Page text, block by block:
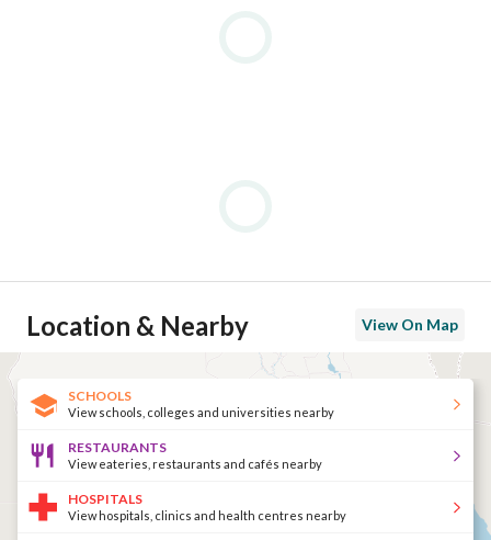
Location & Nearby View On Map
SCHOOLS
View schools, colleges and universities nearby
RESTAURANTS
View eateries, restaurants and cafés nearby
HOSPITALS
View hospitals, clinics and health centres nearby